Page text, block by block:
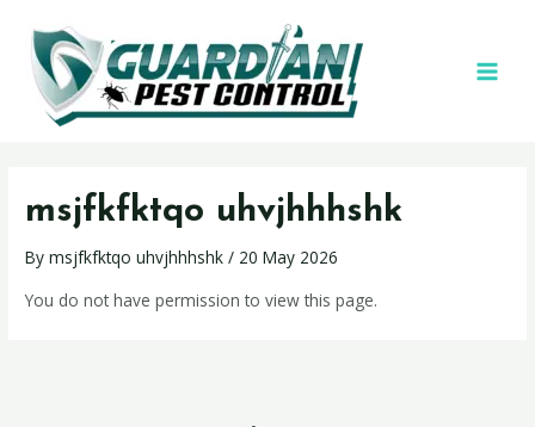
msjfkfktqo uhvjhhhshk
Bymsjfkfktqo uhvjhhhshk/ 20 May 2026
You do not have permission to view this page.